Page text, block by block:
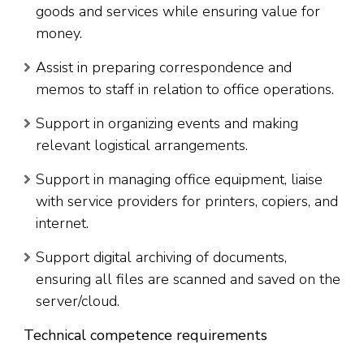
goods and services while ensuring value for
money.
Assist in preparing correspondence and
memos to staff in relation to office operations.
Support in organizing events and making
relevant logistical arrangements.
Support in managing office equipment, liaise
with service providers for printers, copiers, and
internet.
Support digital archiving of documents,
ensuring all files are scanned and saved on the
server/cloud.
Technical competence requirements